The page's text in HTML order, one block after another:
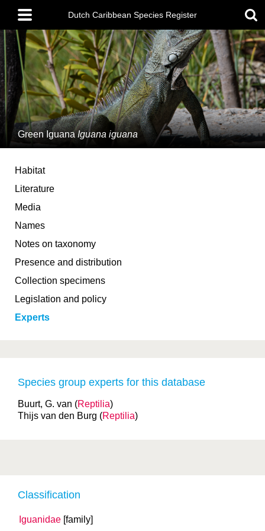
main
content
Main
menu
Dutch Caribbean Species Register
Green IguanaIguana iguana
Habitat
Literature
Media
Names
Notes on taxonomy
Presence and distribution
Collection specimens
Legislation and policy
Experts
Classification
Iguanidae [family]
Species group experts for this database
Buurt, G. van (Reptilia)
Thijs van den Burg (Reptilia)